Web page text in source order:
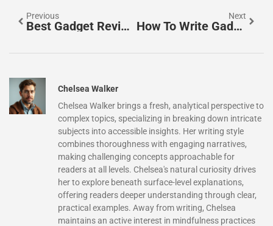
Previous
Best Gadget Reviews: Your Ultimate Guide To Finding Top Tech In 2025
Next
How To Write Gadget Reviews That Inform And Engage Readers
Chelsea Walker
Chelsea Walker brings a fresh, analytical perspective to
complex topics, specializing in breaking down intricate
subjects into accessible insights. Her writing style
combines thoroughness with engaging narratives,
making challenging concepts approachable for
readers at all levels. Chelsea's natural curiosity drives
her to explore beneath surface-level explanations,
offering readers deeper understanding through clear,
practical examples. Away from writing, Chelsea
maintains an active interest in mindfulness practices